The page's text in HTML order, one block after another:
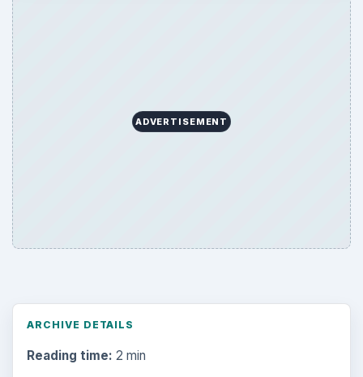
ADVERTISEMENT
ARCHIVE DETAILS
Reading time: 2 min